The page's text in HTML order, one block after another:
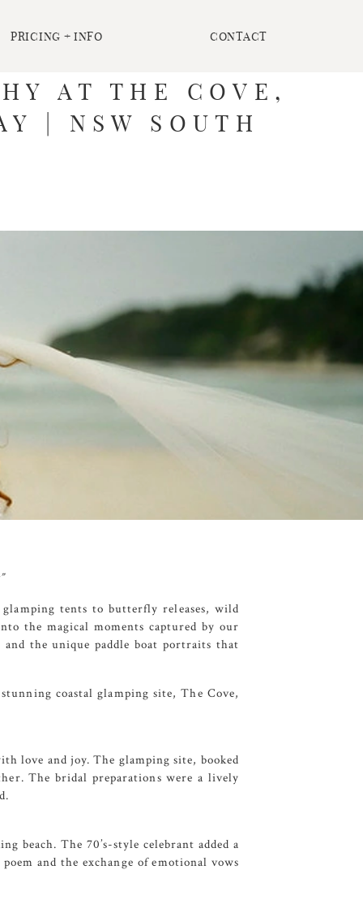
PRICING + INFO CONTACT
AT THE COVE,
| NSW SOUTH
glamping tents to butterfly releases, wild
the magical moments captured by our
the unique paddle boat portraits that
coastal glamping site,The Cove,
love and joy. The glamping site, booked
The bridal preparations were a lively
beach. The 70’s-style celebrant added a
and the exchange of emotional vows